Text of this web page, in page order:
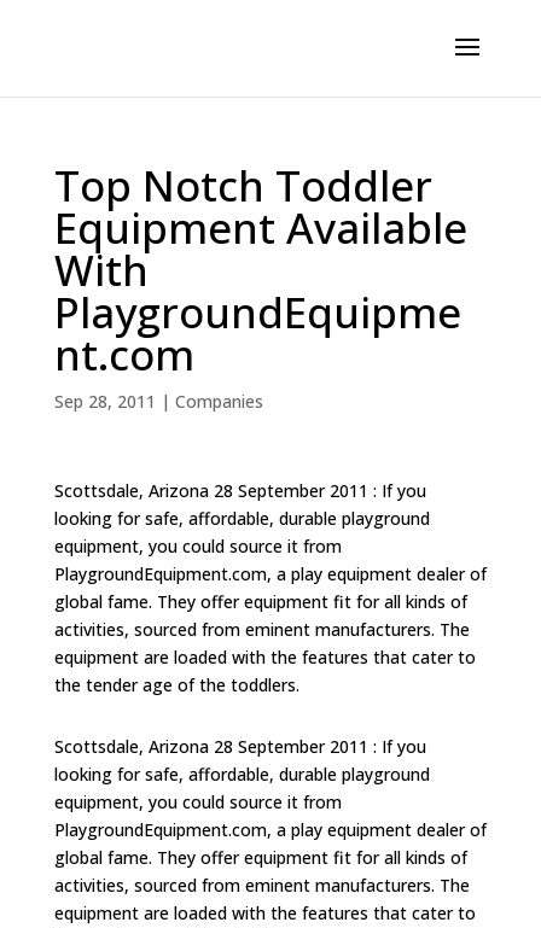
Top Notch Toddler
Equipment Available
With
PlaygroundEquipme
nt.com
Sep 28, 2011 | Companies
Scottsdale, Arizona 28 September 2011 : If you
looking for safe, affordable, durable playground
equipment, you could source it from
PlaygroundEquipment.com, a play equipment dealer of
global fame. They offer equipment fit for all kinds of
activities, sourced from eminent manufacturers. The
equipment are loaded with the features that cater to
the tender age of the toddlers.
Scottsdale, Arizona 28 September 2011 : If you
looking for safe, affordable, durable playground
equipment, you could source it from
PlaygroundEquipment.com, a play equipment dealer of
global fame. They offer equipment fit for all kinds of
activities, sourced from eminent manufacturers. The
equipment are loaded with the features that cater to